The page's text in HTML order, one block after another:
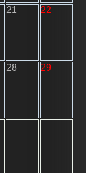
21 22
28 29